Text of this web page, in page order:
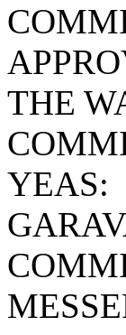
THE
YEAS: